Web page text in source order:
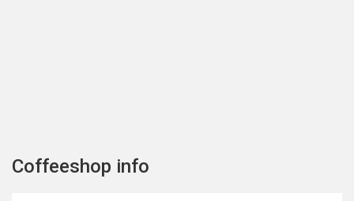
Coffeeshop info